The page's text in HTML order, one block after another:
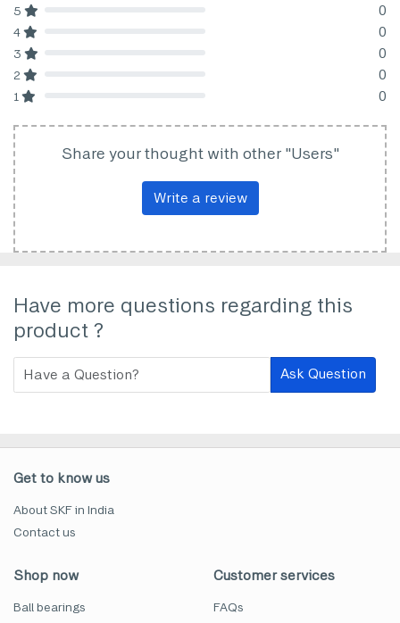
5 0
4 0
3 0
2 0
1 0
Share your thought with other "Users"
Write a review
Have more questions regarding this
product ?
Ask Question
Get to know us
About SKF in India
Contact us
Shop now
Ball bearings
Customer services
FAQs